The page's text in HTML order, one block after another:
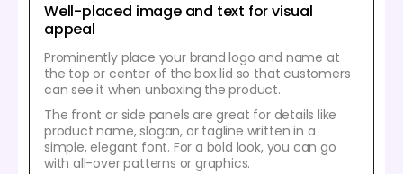
Well-placed image and text for visual
appeal
Prominently place your brand logo and name at
the top or center of the box lid so that customers
can see it when unboxing the product.
The front or side panels are great for details like
product name, slogan, or tagline written in a
simple, elegant font. For a bold look, you can go
with all-over patterns or graphics.